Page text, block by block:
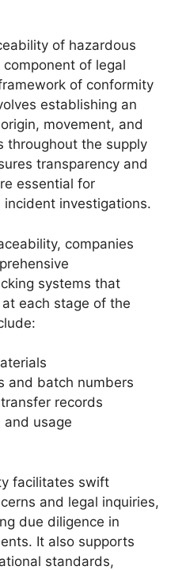
of hazardous
of legal
of conformity
establishing an
movement, and
throughout the supply
transparency and
essential for
investigations.
companies
systems that
each stage of the
and batch numbers
records
and usage
facilitates swift
and legal inquiries,
due diligence in
It also supports
standards,